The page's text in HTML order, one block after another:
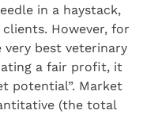
in a haystack,
However, for
best veterinary
a fair profit, it
potential”. Market
(the total